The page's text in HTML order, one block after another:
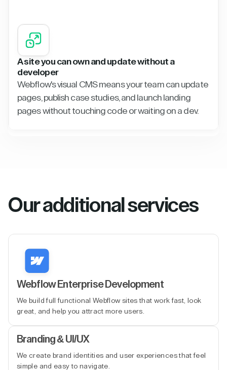
A site you can own and update without a
developer
Webflow's visual CMS means your team can update
pages, publish case studies, and launch landing
pages without touching code or waiting on a dev.
Our additional services
Webflow Enterprise Development
We build full functional Webflow sites that work fast, look
great, and help you attract more users.
Branding & UI/UX
We create brand identities and user experiences that feel
simple and easy to navigate.